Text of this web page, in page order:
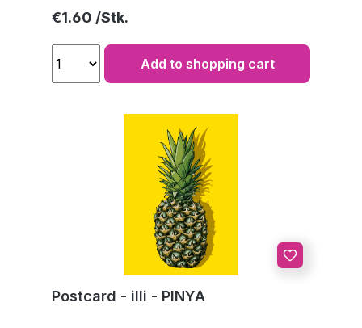
Regular price:
€1.60
Add to shopping cart
Postcard - illi - PINYA